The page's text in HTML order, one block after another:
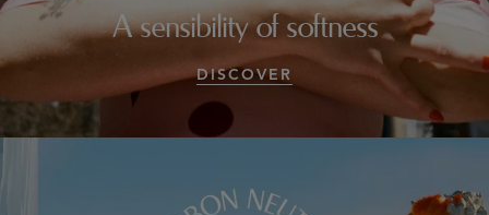
A sensibility of softness
DISCOVER